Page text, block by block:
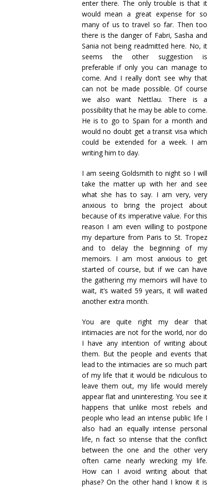
enter there. The only trouble is that it
would mean a great expense for so
many of us to travel so far. Then too
there is the danger of Fabri, Sasha and
Sania not being readmitted here. No, it
seems the other suggestion is
preferable if only you can manage to
come. And I really don’t see why that
can not be made possible. Of course
we also want Nettlau. There is a
possibility that he may be able to come.
He is to go to Spain for a month and
would no doubt get a transit visa which
could be extended for a week. I am
writing him to day.
I am seeing Goldsmith to night so I will
take the matter up with her and see
what she has to say. I am very, very
anxious to bring the project about
because of its imperative value. For this
reason I am even willing to postpone
my departure from Paris to St. Tropez
and to delay the beginning of my
memoirs. I am most anxious to get
started of course, but if we can have
the gathering my memoirs will have to
wait, it’s waited 59 years, it will waited
another extra month.
You are quite right my dear that
intimacies are not for the world, nor do
I have any intention of writing about
them. But the people and events that
lead to the intimacies are so much part
of my life that it would be ridiculous to
leave them out, my life would merely
appear flat and uninteresting. You see it
happens that unlike most rebels and
people who lead an intense public life I
also had an equally intense personal
life, n fact so intense that the conflict
between the one and the other very
often came nearly wrecking my life.
How can I avoid writing about that
phase? On the other hand I know it is